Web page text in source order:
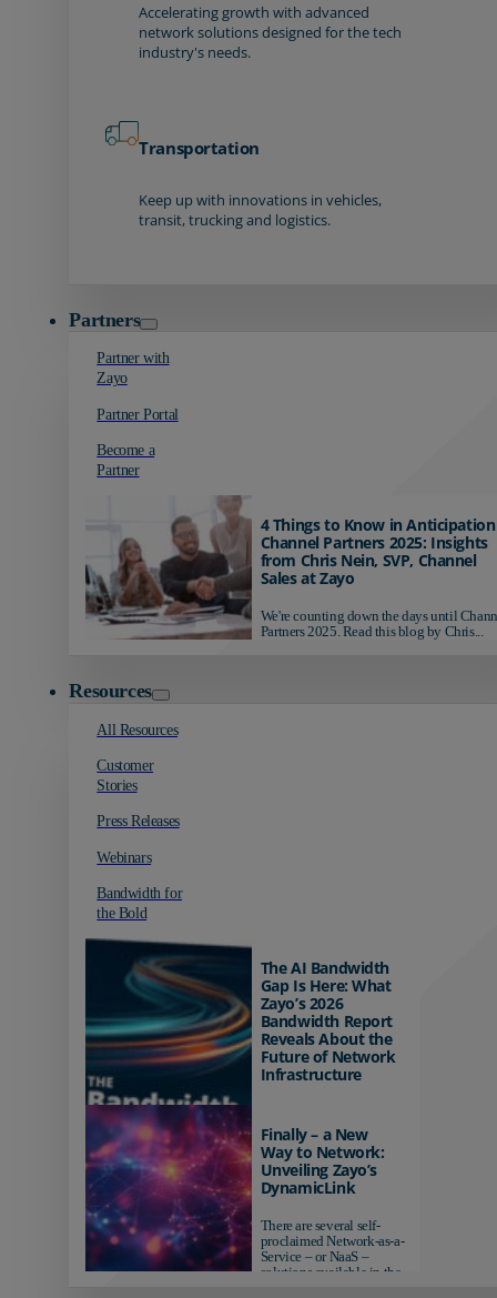
Accelerating growth with advanced
network solutions designed for the tech
industry's needs.
Transportation
Keep up with innovations in vehicles,
transit, trucking and logistics.
Partners
Partner with
Zayo
Partner Portal
Become a
Partner
4 Things to Know in
Channel Partners 2025: Insights
from Chris Nein, SVP, Channel
Sales at Zayo
We're counting down the days until
Partners 2025. Read this blog by Chris...
Resources
All Resources
Customer
Stories
Press Releases
Webinars
Bandwidth for
the Bold
The AI Bandwidth
Gap Is Here: What
Zayo’s 2026
Bandwidth Report
Reveals About the
Future of Network
Infrastructure
AI-ready infrastructure are
pulling ahead. Those
relying on yesterday's
networks risk...
Finally – a New
Way to Network:
Unveiling Zayo’s
DynamicLink
There are several self-
proclaimed Network-as-a-
Service – or NaaS –
solutions available in the